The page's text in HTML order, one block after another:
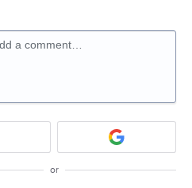
a comment…
or